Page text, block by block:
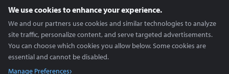
We use cookies to enhance your experience.
We and our partners use cookies and similar technologies to analyze
site traffic, personalize content, and serve targeted advertisements.
You can choose which cookies you allow below. Some cookies are
essential and cannot be disabled.
Manage Preferences